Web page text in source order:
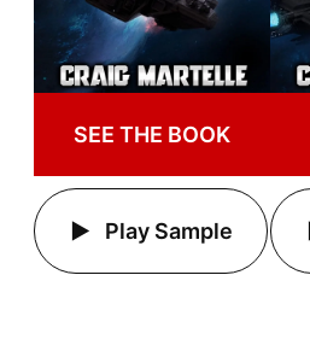
SEE THE BOOK
Play Sample